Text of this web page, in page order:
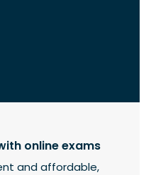
online exams
and affordable,